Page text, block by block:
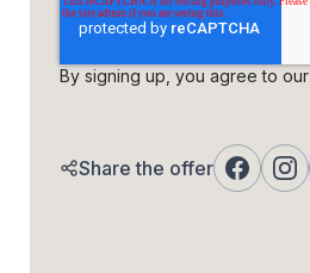
By signing up, you agree to our
Share the offer